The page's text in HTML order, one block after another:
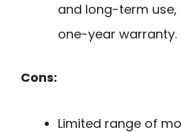
and long-term use,
one-year warranty.
Cons:
Limited range of